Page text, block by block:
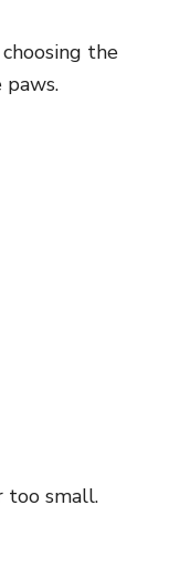
the
too small.